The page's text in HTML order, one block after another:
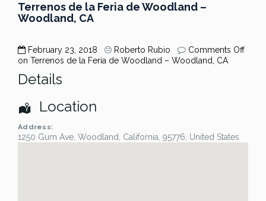
Terrenos de la Feria de Woodland –
Woodland, CA
February 23, 2018 Roberto Rubio
Comments Off
on Terrenos de la Feria de Woodland – Woodland, CA
Details
Location
Address:
1250 Gum Ave Woodland California 95776 United States